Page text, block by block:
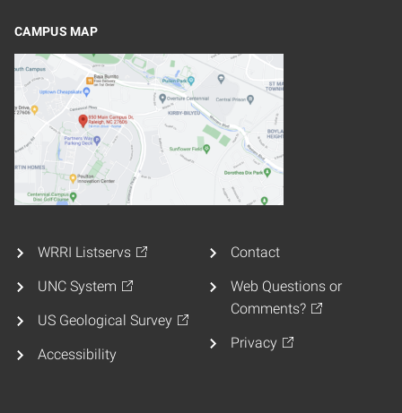
CAMPUS MAP
WRRI Listservs
UNC System
US Geological Survey
Accessibility
Contact
Web Questions or
Comments?
Privacy